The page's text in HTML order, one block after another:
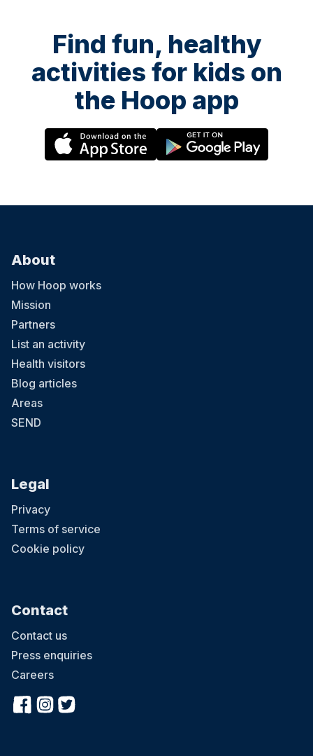
Find fun, healthy
activities for kids on
the Hoop app
About
How Hoop works
Mission
Partners
List an activity
Health visitors
Blog articles
Areas
SEND
Legal
Privacy
Terms of service
Cookie policy
Contact
Contact us
Press enquiries
Careers